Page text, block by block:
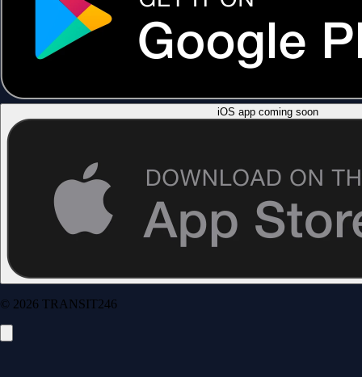
iOS app coming soon
© 2026 TRANSIT246